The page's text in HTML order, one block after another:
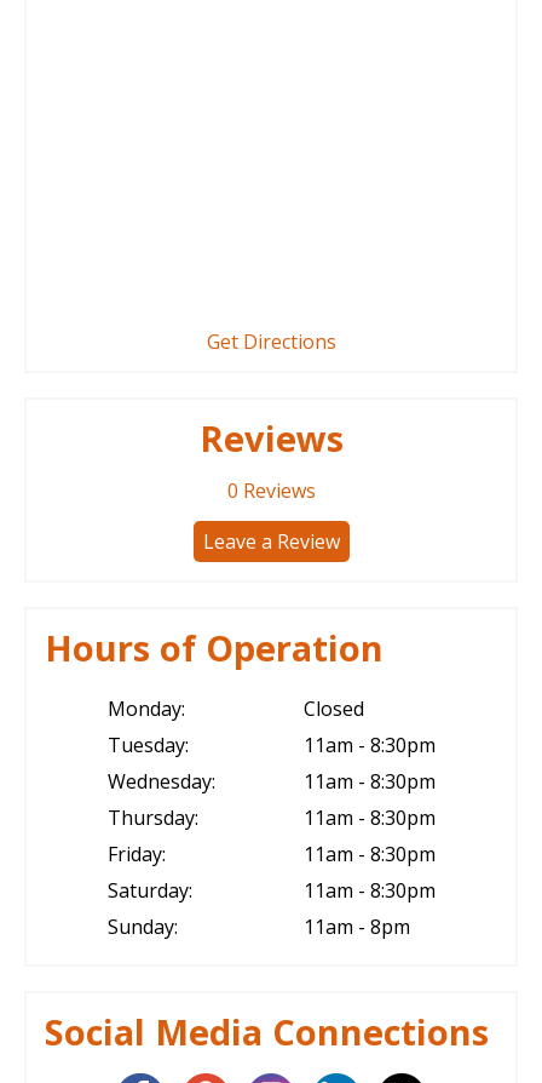
Get Directions
Reviews
0 Reviews
Leave a Review
Hours of Operation
Monday:
Closed
Tuesday:
11am - 8:30pm
Wednesday:
11am - 8:30pm
Thursday:
11am - 8:30pm
Friday:
11am - 8:30pm
Saturday:
11am - 8:30pm
Sunday:
11am - 8pm
Social Media Connections